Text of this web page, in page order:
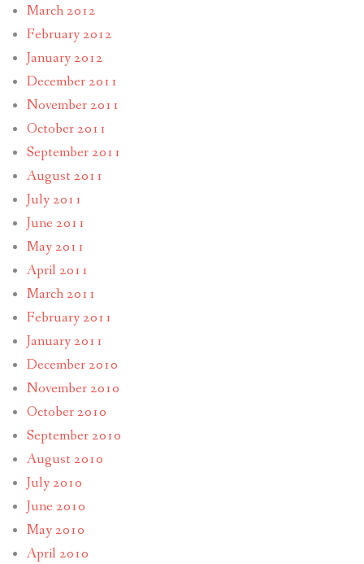
March 2012
February 2012
January 2012
December 2011
November 2011
October 2011
September 2011
August 2011
July 2011
June 2011
May 2011
April 2011
March 2011
February 2011
January 2011
December 2010
November 2010
October 2010
September 2010
August 2010
July 2010
June 2010
May 2010
April 2010